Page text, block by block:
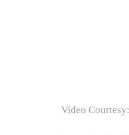
Video Courtesy: